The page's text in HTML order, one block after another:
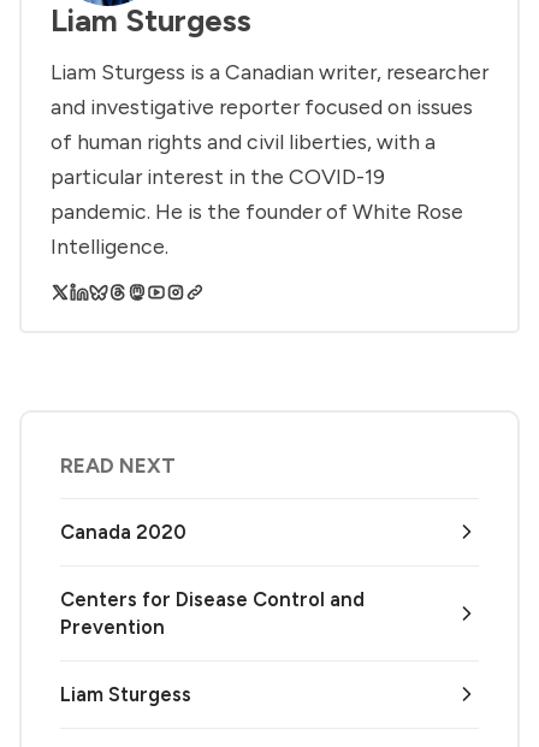
Liam Sturgess
Liam Sturgess is a Canadian writer, researcher
and investigative reporter focused on issues
of human rights and civil liberties, with a
particular interest in the COVID-19
pandemic. He is the founder of White Rose
Intelligence.
READ NEXT
Canada 2020
Centers for Disease Control and
Prevention
Liam Sturgess